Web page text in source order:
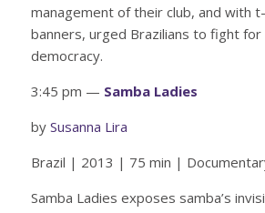
management of their club, and with
banners, urged Brazilians to fight
democracy.
3:45 pm — Samba Ladies
by Susanna Lira
Brazil | 2013 | 75 min |
Samba Ladies exposes samba’s